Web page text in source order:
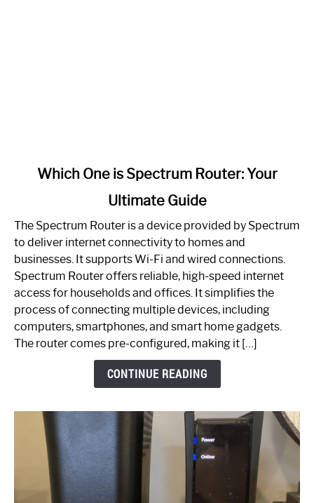
One
Spectrum
Router:
Your
Guide
Which One is Spectrum Router: Your
Ultimate Guide
The Spectrum Router is a device provided by Spectrum
to deliver internet connectivity to homes and
businesses. It supports Wi-Fi and wired connections.
Spectrum Router offers reliable, high-speed internet
access for households and offices. It simplifies the
process of connecting multiple devices, including
computers, smartphones, and smart home gadgets.
The router comes pre-configured, making it […]
CONTINUE READING